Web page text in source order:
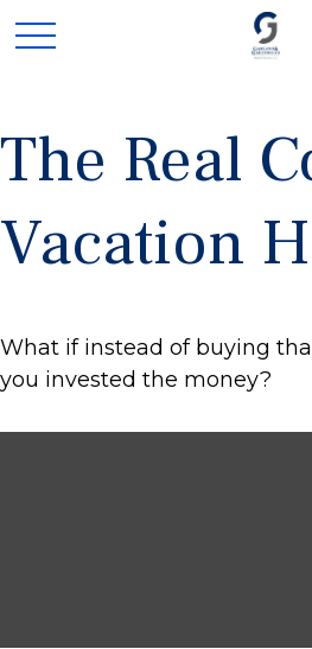
The Real
Vacation
What if instead of buying
you invested the money?